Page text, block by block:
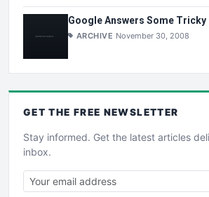
Google Answers Some Tricky
ARCHIVE November 30, 2008
GET THE FREE NEWSLETTER
Stay informed. Get the latest articles
inbox.